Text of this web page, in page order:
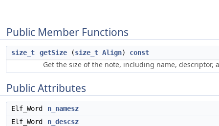
Public Member Functions
size_t getSize (size_t Align) const
Get the size of the note, including name, descriptor,
Public Attributes
Elf_Word
n_namesz
Elf_Word
n_descsz